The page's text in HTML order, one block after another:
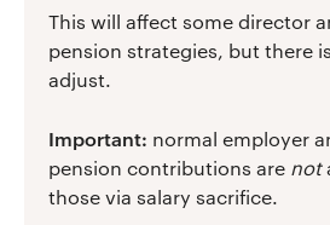
This will affect some director
pension strategies, but there
adjust.
Important: normal employer
pension contributions are not
those via salary sacrifice.